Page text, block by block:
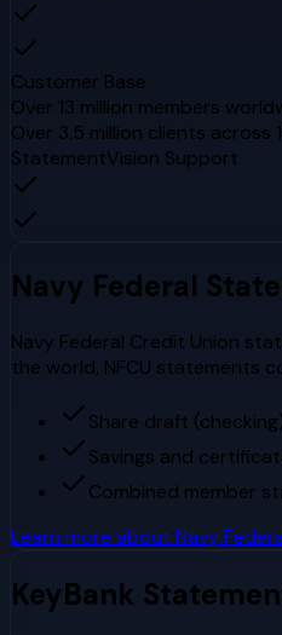
Customer Base
Over 13 million members
Over 3.5 million clients
StatementVision Support
Navy Federal
Navy Federal Credit Union
the world, NFCU statements
Share draft
Savings and
Combined member
Learn more about Navy
KeyBank